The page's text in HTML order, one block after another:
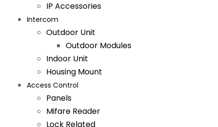
IP Accessories
Intercom
Outdoor Unit
Outdoor Modules
Indoor Unit
Housing Mount
Access Control
Panels
Mifare Reader
Lock Related